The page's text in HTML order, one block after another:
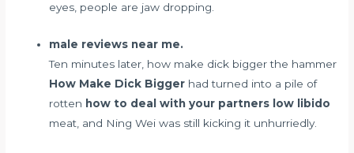
eyes, people are jaw dropping.
male reviews near me.
Ten minutes later, how make dick bigger the hammer
How Make Dick Bigger had turned into a pile of
rotten how to deal with your partners low libido
meat, and Ning Wei was still kicking it unhurriedly.